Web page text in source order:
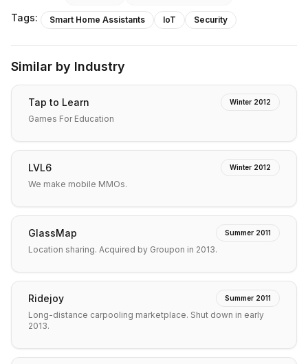
Tags: Smart Home Assistants IoT Security
Similar by Industry
Tap to Learn Winter 2012
Games For Education
LVL6 Winter 2012
We make mobile MMOs.
GlassMap Summer 2011
Location sharing. Acquired by Groupon in 2013.
Ridejoy Summer 2011
Long-distance carpooling marketplace. Shut down in early
2013.